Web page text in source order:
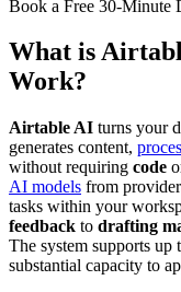
Book a Free 30-Minute
What is
Work?
Airtable AI turns your
generates content,
without requiring code
AI models from
tasks within your
feedback to drafting
The system supports up
substantial capacity to